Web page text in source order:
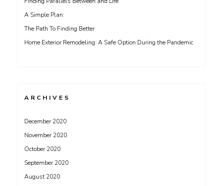
A Simple Plan:
The Path To Finding Better
Home Exterior Remodeling: A Safe Option During the Pandemic
ARCHIVES
December 2020
November 2020
October 2020
September 2020
August 2020